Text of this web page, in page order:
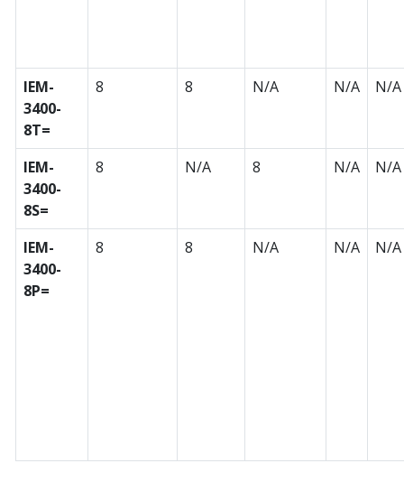
IEM-
3400-
8T=
8 8 N/A N/A N/A
IEM-
3400-
8S=
8 N/A 8 N/A N/A
IEM-
3400-
8P=
8 8 N/A N/A N/A